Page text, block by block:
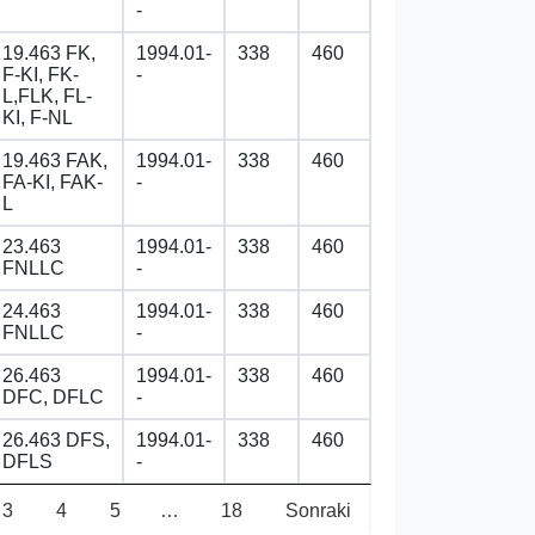
-
19.463 FK,
F-KI, FK-
L,FLK, FL-
KI, F-NL
1994.01-
-
338 460
19.463 FAK,
FA-KI, FAK-
L
1994.01-
-
338 460
23.463
FNLLC
1994.01-
-
338 460
24.463
FNLLC
1994.01-
-
338 460
26.463
DFC, DFLC
1994.01-
-
338 460
26.463 DFS,
DFLS
1994.01-
-
338 460
3 4 5 … 18 Sonraki